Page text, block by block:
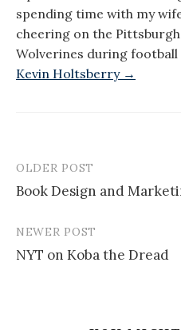
spending time with my
cheering on the
Wolverines during football
Kevin Holtsberry →
Post
navigation
OLDER POST
Book Design and
NEWER POST
NYT on Koba the Dread